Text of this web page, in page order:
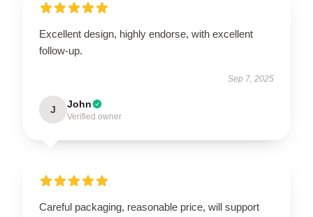
Excellent design, highly endorse, with excellent
follow-up.
Sep 7, 2025
J John
Verified owner
Careful packaging, reasonable price, will support